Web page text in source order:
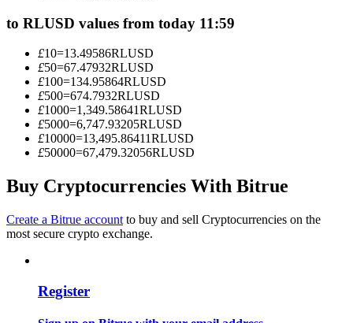
Big data analysis including trade info, etc.
to RLUSD values from today 11:59
£10=13.49586RLUSD
£50=67.47932RLUSD
£100=134.95864RLUSD
£500=674.7932RLUSD
£1000=1,349.58641RLUSD
£5000=6,747.93205RLUSD
£10000=13,495.86411RLUSD
£50000=67,479.32056RLUSD
Buy Cryptocurrencies With Bitrue
Create a Bitrue account to buy and sell Cryptocurrencies on the
most secure crypto exchange.
Register